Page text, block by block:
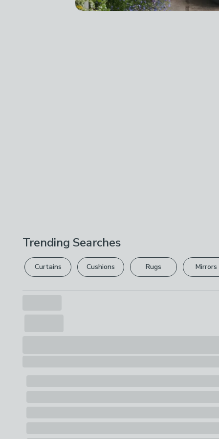
Trending Searches
Curtains Cushions Rugs Mirrors